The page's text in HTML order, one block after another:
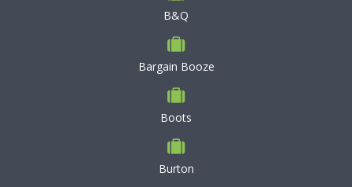
B&Q
Bargain Booze
Boots
Burton